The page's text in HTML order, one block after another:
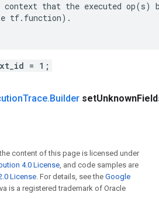
context that the executed
tf.function).
= 1;
Trace.Builder setUnknown
content of this page is licensed under
4.0 License, and code samples are
License. For details, see the Google
is a registered trademark of Oracle